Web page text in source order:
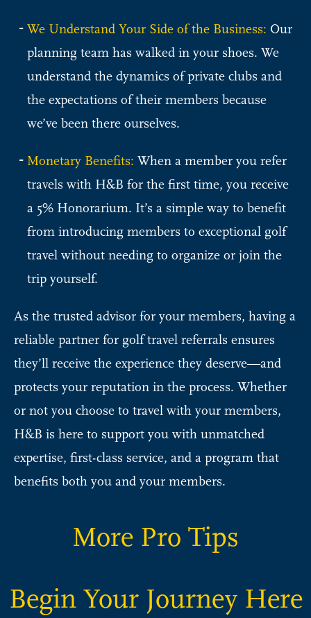
We Understand Your Side of the Business: Our
planning team has walked in your shoes. We
understand the dynamics of private clubs and
the expectations of their members because
we’ve been there ourselves.
Monetary Benefits:When a member you refer
travels with H&B for the first time, you receive
a 5% Honorarium. It’s a simple way to benefit
from introducing members to exceptional golf
travel without needing to organize or join the
trip yourself.
As the trusted advisor for your members, having a
reliable partner for golf travel referrals ensures
they’ll receive the experience they deserve—and
protects your reputation in the process. Whether
or not you choose to travel with your members,
H&B is here to support you with unmatched
expertise, first-class service, and a program that
benefits both you and your members.
More Pro Tips
Begin Your Journey Here